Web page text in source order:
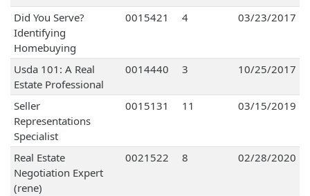
Did You Serve?
Identifying
Homebuying
0015421 4 03/23/2017
Usda 101: A Real
Estate Professional
0014440 3 10/25/2017
Seller
Representations
Specialist
0015131 11 03/15/2019
Real Estate
Negotiation Expert
(rene)
0021522 8 02/28/2020